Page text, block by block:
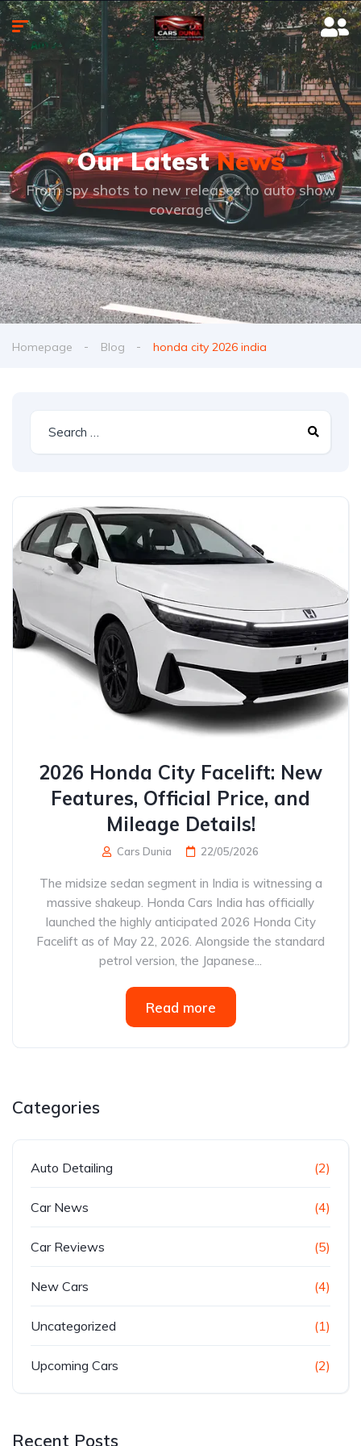
Our LatestNews
From spy shots to new releases to auto show
coverage
Homepage Blog honda city 2026 india
2026 Honda City Facelift: New
Features, Official Price, and
Mileage Details!
Cars Dunia 22/05/2026
The midsize sedan segment in India is witnessing a
massive shakeup. Honda Cars India has officially
launched the highly anticipated 2026 Honda City
Facelift as of May 22, 2026. Alongside the standard
petrol version, the Japanese...
Read more
Categories
Auto Detailing (2)
Car News (4)
Car Reviews (5)
New Cars (4)
Uncategorized (1)
Upcoming Cars (2)
Recent Posts